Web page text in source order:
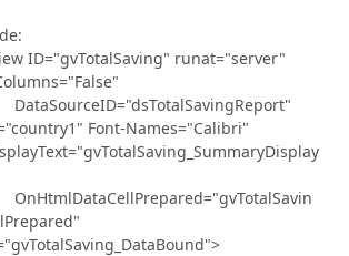
ID="gvTotalSaving" runat="server"
Font-Names="Calibri"